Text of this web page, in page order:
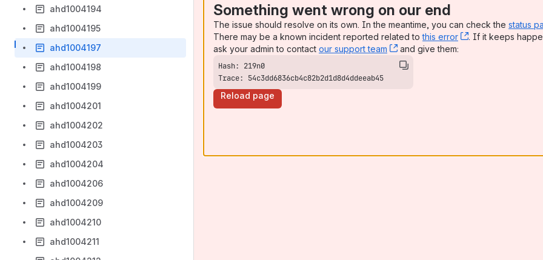
ahd1004194
ahd1004195
ahd1004197
ahd1004198
ahd1004199
ahd1004201
ahd1004202
ahd1004203
ahd1004204
ahd1004206
ahd1004209
ahd1004210
ahd1004211
Something went wrong on our end
The issue should resolve on its own. In the meantime, you can check the status
There may be a known incident reported related tothis error , (opens new
. If it keeps
ask your admin to contact our support team , (opens new window)
and give them:
Trace: 54c3dd6836cb4c82b2d1d8d4ddeeab45
Reload page